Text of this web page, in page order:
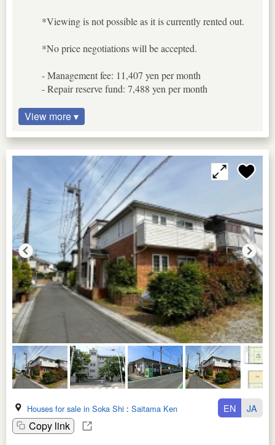
*Viewing is not possible as it is currently rented out.
*No price negotiations will be accepted.
- Management fee: 11,407 yen per month
- Repair reserve fund: 7,488 yen per month
View more ▾
Houses for sale in Soka Shi : Saitama Ken
Copy link
EN JA